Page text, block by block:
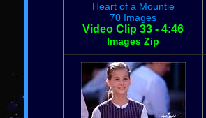
Heart of a Mountie
70 Images
Video Clip 33 - 4:46
Images Zip